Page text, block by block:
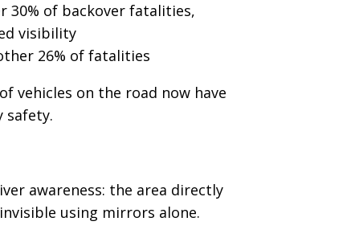
30% of backover fatalities,
visibility
26% of fatalities
vehicles on the road now have
safety.
awareness: the area directly
using mirrors alone.